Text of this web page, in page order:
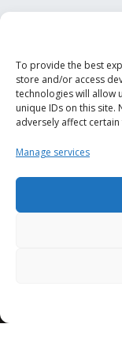
To provide the best
store and/or access
technologies will allow
unique IDs on this
adversely affect
Manage services
Share